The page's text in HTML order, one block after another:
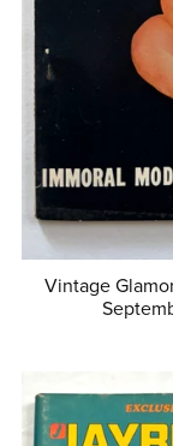
Vintage